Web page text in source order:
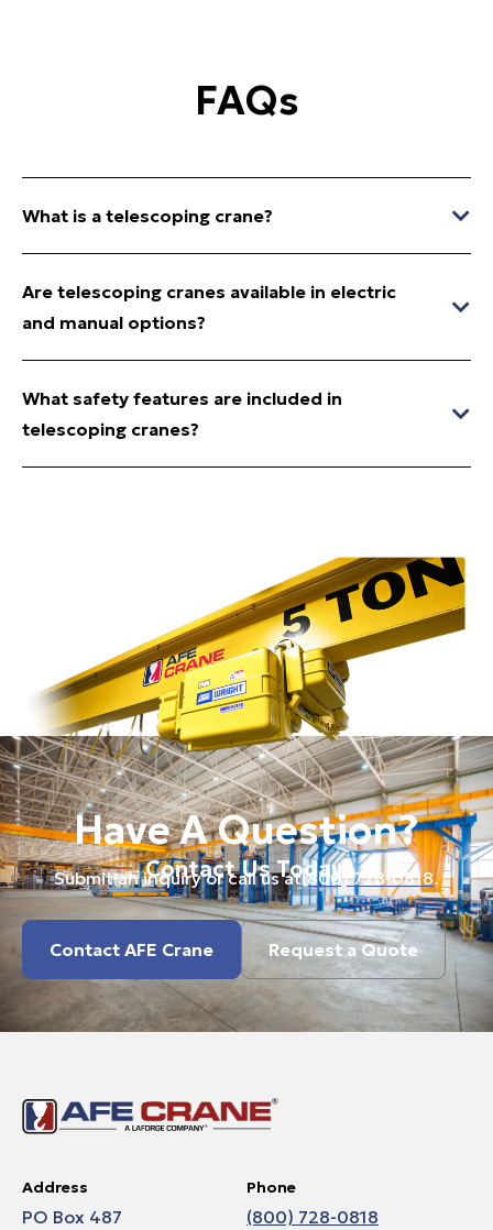
FAQs
What is a telescoping crane?
Are telescoping cranes available in electric
and manual options?
What safety features are included in
telescoping cranes?
Have A Question?
Contact Us Today.
Submit an inquiry or call us at(800) 728-0818.
Contact AFE Crane Request a Quote
Address
PO Box 487
Phone
(800) 728-0818